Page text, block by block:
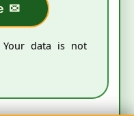
✉
Your data is not